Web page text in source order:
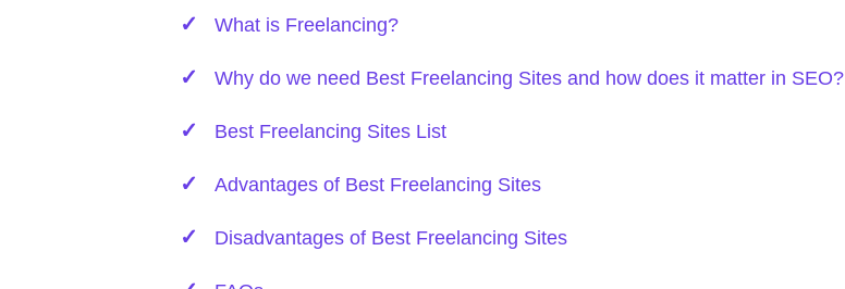
What is Freelancing?
Why do we need Best Freelancing Sites and how does it matter in SEO?
Best Freelancing Sites List
Advantages of Best Freelancing Sites
Disadvantages of Best Freelancing Sites